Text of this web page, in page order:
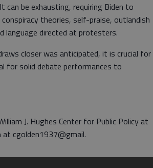
be exhausting, requiring Biden to
theories, self-praise, outlandish
language directed at protesters.
closer was anticipated, it is crucial for
for solid debate performances to
J. Hughes Center for Public Policy at
at cgolden1937@gmail.